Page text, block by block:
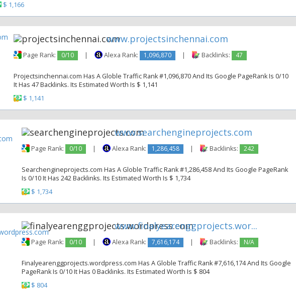
$ 1,166
www.projectsinchennai.com
Page Rank: 0/10 | Alexa Rank: 1,096,870 | Backlinks: 47
Projectsinchennai.com Has A Globle Traffic Rank #1,096,870 And Its Google PageRank Is 0/10
It Has 47 Backlinks. Its Estimated Worth Is $ 1,141
$ 1,141
www.searchengineprojects.com
Page Rank: 0/10 | Alexa Rank: 1,286,458 | Backlinks: 242
Searchengineprojects.com Has A Globle Traffic Rank #1,286,458 And Its Google PageRank
Is 0/10 It Has 242 Backlinks. Its Estimated Worth Is $ 1,734
$ 1,734
www.finalyearenggprojects.wor...
Page Rank: 0/10 | Alexa Rank: 7,616,174 | Backlinks: N/A
Finalyearenggprojects.wordpress.com Has A Globle Traffic Rank #7,616,174 And Its Google
PageRank Is 0/10 It Has 0 Backlinks. Its Estimated Worth Is $ 804
$ 804